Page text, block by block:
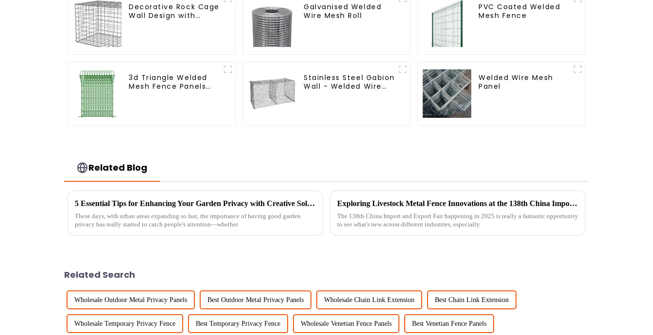
Decorative Rock Cage
Wall Design with
Galvanised Welded
Wire Mesh Roll
PVC Coated Welded
Mesh Fence
3d Triangle Welded
Mesh Fence Panels
Stainless Steel Gabion
Wall - Welded Wire
Welded Wire Mesh
Panel
Related Blog
5 Essential Tips for Enhancing Your Garden Privacy with Creative Solutions
These days, with urban areas expanding so fast, the importance of having good garden
privacy has really started to catch people's attention—whether
Exploring Livestock Metal Fence Innovations at the 138th China Import and Export Fair 2025
The 138th China Import and Export Fair happening in 2025 is really a fantastic opportunity
to see what's new across different industries, especially
Related Search
Wholesale Outdoor Metal Privacy Panels Best Outdoor Metal Privacy Panels Wholesale Chain Link Extension Best Chain Link Extension
Wholesale Temporary Privacy Fence Best Temporary Privacy Fence Wholesale Venetian Fence Panels Best Venetian Fence Panels